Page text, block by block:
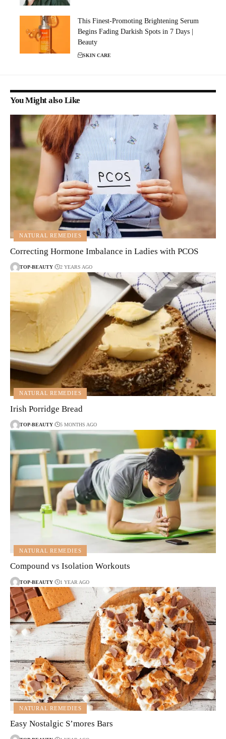
This Finest-Promoting Brightening Serum
Begins Fading Darkish Spots in 7 Days |
Beauty
SKIN CARE
You Might also Like
NATURAL REMEDIES
Correcting Hormone Imbalance in Ladies with PCOS
TOP-BEAUTY 2 YEARS AGO
NATURAL REMEDIES
Irish Porridge Bread
TOP-BEAUTY 5 MONTHS AGO
NATURAL REMEDIES
Compound vs Isolation Workouts
TOP-BEAUTY 1 YEAR AGO
NATURAL REMEDIES
Easy Nostalgic S’mores Bars